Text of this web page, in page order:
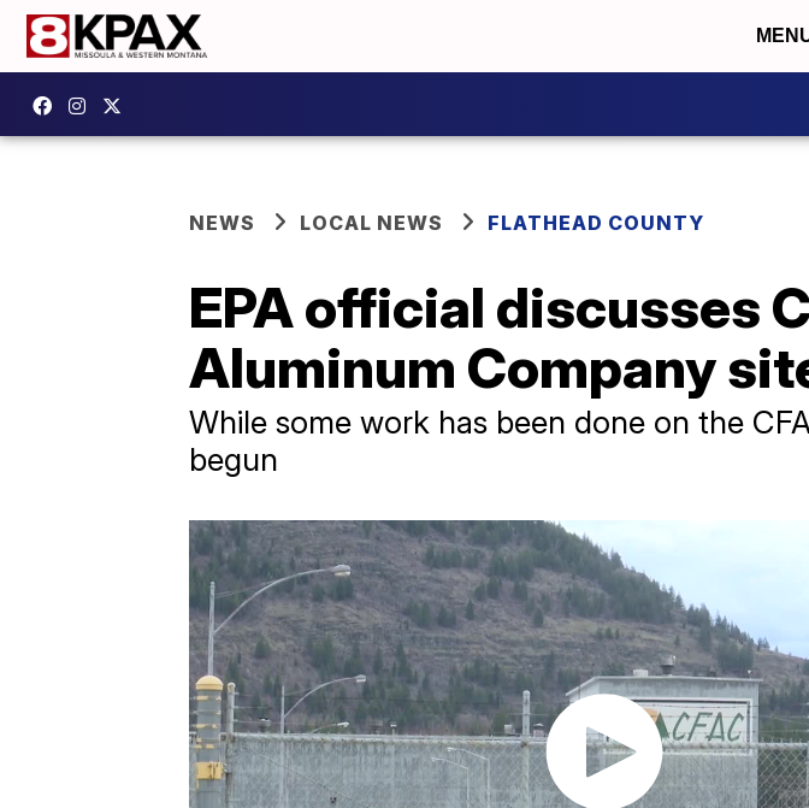
NEWS LOCAL NEWS FLATHEAD COUNTY
EPA official discusses
Aluminum Company
While some work has been done on the
begun